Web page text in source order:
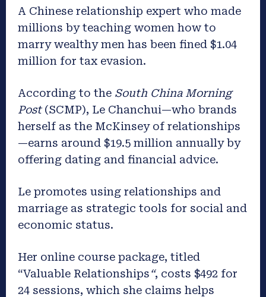
A Chinese relationship expert who made
millions by teaching women how to
marry wealthy men has been fined $1.04
million for tax evasion.
According to the South China Morning
Post(SCMP), Le Chanchui—who brands
herself as the McKinsey of relationships
—earns around $19.5 million annually by
offering dating and financial advice.
Le promotes using relationships and
marriage as strategic tools for social and
economic status.
Her online course package, titled
“Valuable Relationships“, costs $492 for
24 sessions, which she claims helps